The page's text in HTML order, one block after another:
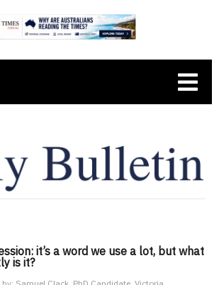
it’s a word we use a lot, but what
is it?